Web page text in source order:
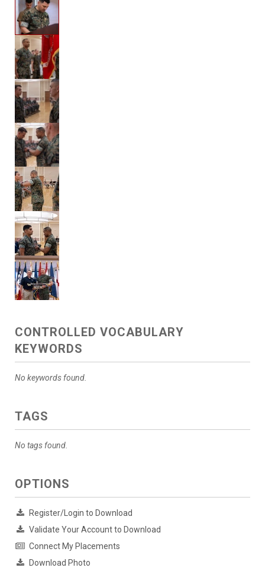
CONTROLLED VOCABULARY
KEYWORDS
No keywords found.
TAGS
No tags found.
OPTIONS
Register/Login to Download
Validate Your Account to Download
Connect My Placements
Download Photo